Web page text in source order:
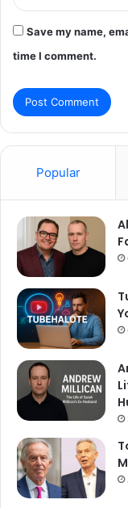
Save my name,
time I comment.
Popular